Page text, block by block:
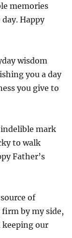
memories
Happy
wisdom
you a day
you give to
indelible mark
to walk
Father’s
of
by my side,
keeping our